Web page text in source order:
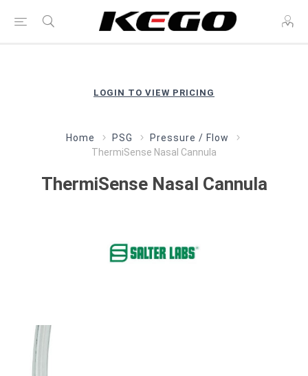
LOGIN TO VIEW PRICING
Home PSG
Pressure / Flow
ThermiSense Nasal Cannula
ThermiSense Nasal Cannula